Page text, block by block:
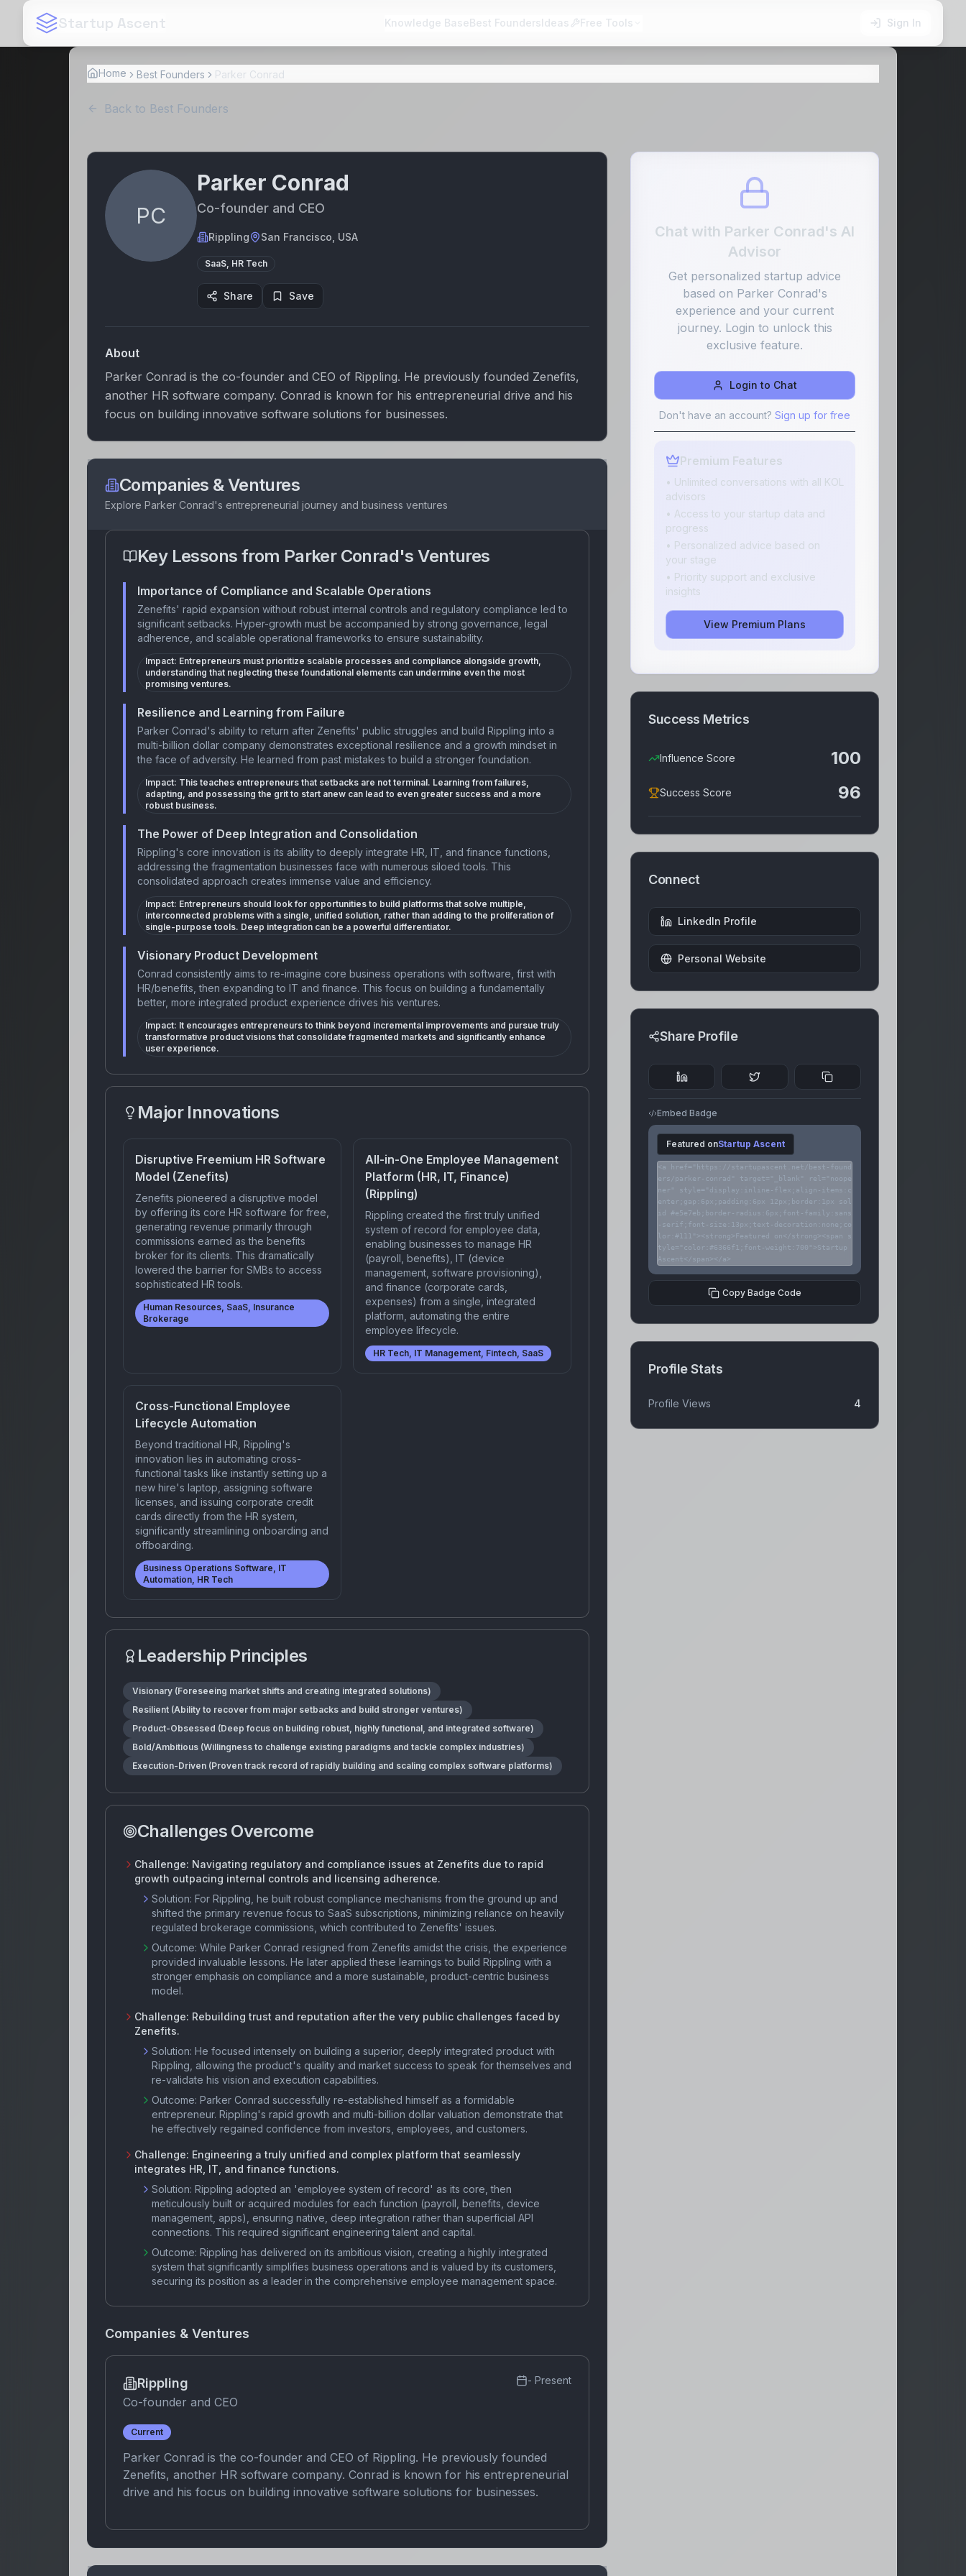
Startup Ascent Knowledge BaseBest FoundersIdeas Free Tools Sign In
Home Best Founders Parker Conrad
Back to Best Founders
PC
Parker Conrad
Co-founder and CEO
Rippling San Francisco, USA
SaaS, HR Tech
Share Save
About
Parker Conrad is the co-founder and CEO of Rippling. He previously founded Zenefits,
another HR software company. Conrad is known for his entrepreneurial drive and his
focus on building innovative software solutions for businesses.
Companies & Ventures
Explore Parker Conrad's entrepreneurial journey and business ventures
Key Lessons from Parker Conrad's Ventures
Importance of Compliance and Scalable Operations
Zenefits' rapid expansion without robust internal controls and regulatory compliance led to
significant setbacks. Hyper-growth must be accompanied by strong governance, legal
adherence, and scalable operational frameworks to ensure sustainability.
Impact: Entrepreneurs must prioritize scalable processes and compliance alongside growth,
understanding that neglecting these foundational elements can undermine even the most
promising ventures.
Resilience and Learning from Failure
Parker Conrad's ability to return after Zenefits' public struggles and build Rippling into a
multi-billion dollar company demonstrates exceptional resilience and a growth mindset in
the face of adversity. He learned from past mistakes to build a stronger foundation.
Impact: This teaches entrepreneurs that setbacks are not terminal. Learning from failures,
adapting, and possessing the grit to start anew can lead to even greater success and a more
robust business.
The Power of Deep Integration and Consolidation
Rippling's core innovation is its ability to deeply integrate HR, IT, and finance functions,
addressing the fragmentation businesses face with numerous siloed tools. This
consolidated approach creates immense value and efficiency.
Impact: Entrepreneurs should look for opportunities to build platforms that solve multiple,
interconnected problems with a single, unified solution, rather than adding to the proliferation of
single-purpose tools. Deep integration can be a powerful differentiator.
Visionary Product Development
Conrad consistently aims to re-imagine core business operations with software, first with
HR/benefits, then expanding to IT and finance. This focus on building a fundamentally
better, more integrated product experience drives his ventures.
Impact: It encourages entrepreneurs to think beyond incremental improvements and pursue truly
transformative product visions that consolidate fragmented markets and significantly enhance
user experience.
Major Innovations
Disruptive Freemium HR Software
Model (Zenefits)
Zenefits pioneered a disruptive model
by offering its core HR software for free,
generating revenue primarily through
commissions earned as the benefits
broker for its clients. This dramatically
lowered the barrier for SMBs to access
sophisticated HR tools.
Human Resources, SaaS, Insurance
Brokerage
All-in-One Employee Management
Platform (HR, IT, Finance)
(Rippling)
Rippling created the first truly unified
system of record for employee data,
enabling businesses to manage HR
(payroll, benefits), IT (device
management, software provisioning),
and finance (corporate cards,
expenses) from a single, integrated
platform, automating the entire
employee lifecycle.
HR Tech, IT Management, Fintech, SaaS
Cross-Functional Employee
Lifecycle Automation
Beyond traditional HR, Rippling's
innovation lies in automating cross-
functional tasks like instantly setting up a
new hire's laptop, assigning software
licenses, and issuing corporate credit
cards directly from the HR system,
significantly streamlining onboarding and
offboarding.
Business Operations Software, IT
Automation, HR Tech
Leadership Principles
Visionary (Foreseeing market shifts and creating integrated solutions)
Resilient (Ability to recover from major setbacks and build stronger ventures)
Product-Obsessed (Deep focus on building robust, highly functional, and integrated software)
Bold/Ambitious (Willingness to challenge existing paradigms and tackle complex industries)
Execution-Driven (Proven track record of rapidly building and scaling complex software platforms)
Challenges Overcome
Challenge: Navigating regulatory and compliance issues at Zenefits due to rapid
growth outpacing internal controls and licensing adherence.
Solution: For Rippling, he built robust compliance mechanisms from the ground up and
shifted the primary revenue focus to SaaS subscriptions, minimizing reliance on heavily
regulated brokerage commissions, which contributed to Zenefits' issues.
Outcome: While Parker Conrad resigned from Zenefits amidst the crisis, the experience
provided invaluable lessons. He later applied these learnings to build Rippling with a
stronger emphasis on compliance and a more sustainable, product-centric business
model.
Challenge: Rebuilding trust and reputation after the very public challenges faced by
Zenefits.
Solution: He focused intensely on building a superior, deeply integrated product with
Rippling, allowing the product's quality and market success to speak for themselves and
re-validate his vision and execution capabilities.
Outcome: Parker Conrad successfully re-established himself as a formidable
entrepreneur. Rippling's rapid growth and multi-billion dollar valuation demonstrate that
he effectively regained confidence from investors, employees, and customers.
Challenge: Engineering a truly unified and complex platform that seamlessly
integrates HR, IT, and finance functions.
Solution: Rippling adopted an 'employee system of record' as its core, then
meticulously built or acquired modules for each function (payroll, benefits, device
management, apps), ensuring native, deep integration rather than superficial API
connections. This required significant engineering talent and capital.
Outcome: Rippling has delivered on its ambitious vision, creating a highly integrated
system that significantly simplifies business operations and is valued by its customers,
securing its position as a leader in the comprehensive employee management space.
Companies & Ventures
Rippling
Co-founder and CEO
- Present
Current
Parker Conrad is the co-founder and CEO of Rippling. He previously founded
Zenefits, another HR software company. Conrad is known for his entrepreneurial
drive and his focus on building innovative software solutions for businesses.
Chat with Parker Conrad's AI
Advisor
Get personalized startup advice
based on Parker Conrad's
experience and your current
journey. Login to unlock this
exclusive feature.
Login to Chat
Don't have an account? Sign up for free
Premium Features
• Unlimited conversations with all KOL
advisors
• Access to your startup data and
progress
• Personalized advice based on
your stage
• Priority support and exclusive
insights
View Premium Plans
Success Metrics
Influence Score 100
Success Score 96
Connect
LinkedIn Profile
Personal Website
Share Profile
Embed Badge
Featured onStartup Ascent
<a href="https://startupascent.net/best-found
ers/parker-conrad" target="_blank" rel="noope
ner" style="display:inline-flex;align-items:c
enter;gap:6px;padding:6px 12px;border:1px sol
id #e5e7eb;border-radius:6px;font-family:sans
-serif;font-size:13px;text-decoration:none;co
lor:#111"><strong>Featured on</strong><span s
tyle="color:#6366f1;font-weight:700">Startup
Ascent</span></a>
Copy Badge Code
Profile Stats
Profile Views 4